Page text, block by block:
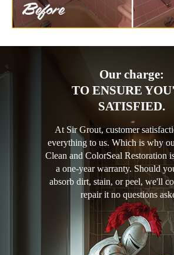
Our charge:
TO ENSURE
SATISFIED.
At Sir Grout, customer
everything to us. Which is why
Clean and ColorSeal Restoration
a one-year warranty. Should
absorb dirt, stain, or peel, we'll
repair it no questions